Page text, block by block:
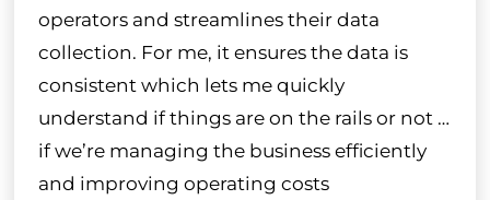
operators and streamlines their data
collection. For me, it ensures the data is
consistent which lets me quickly
understand if things are on the rails or not …
if we’re managing the business efficiently
and improving operating costs